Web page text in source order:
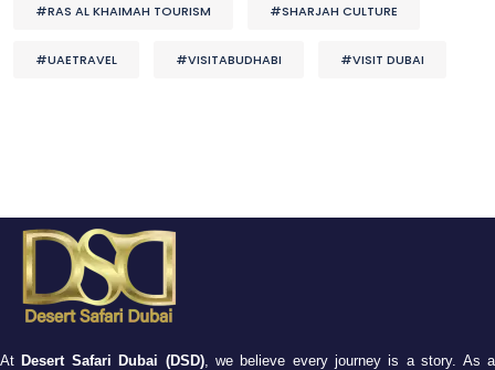
#RAS AL KHAIMAH TOURISM #SHARJAH CULTURE
#UAETRAVEL #VISITABUDHABI #VISIT DUBAI
At Desert Safari Dubai (DSD), we believe every journey is a story. As a